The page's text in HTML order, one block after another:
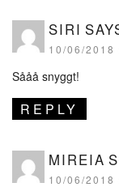
SIRI
10/06/2018
Sååå snyggt!
REPLY
MIREIA
10/06/2018